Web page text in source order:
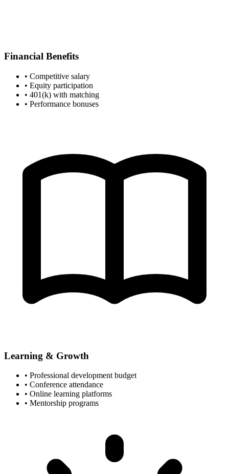
Financial Benefits
• Competitive salary
• Equity participation
• 401(k) with matching
• Performance bonuses
Learning & Growth
• Professional development budget
• Conference attendance
• Online learning platforms
• Mentorship programs